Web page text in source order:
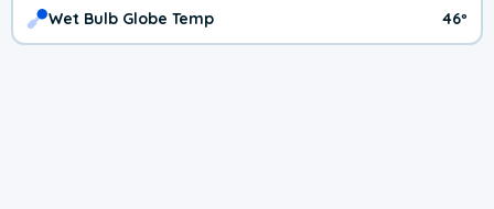
Wet Bulb Globe Temp 46º